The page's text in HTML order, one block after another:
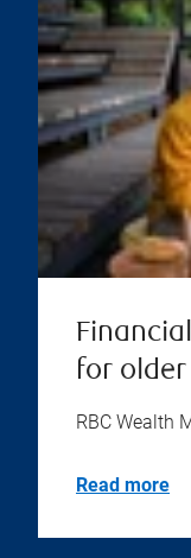
for
RBC Wealth
Read more